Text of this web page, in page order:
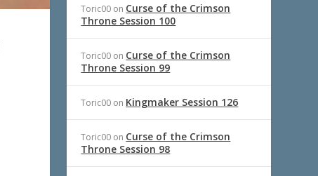
Toric00 on Curse of the Crimson
Throne Session 100
Toric00 on Curse of the Crimson
Throne Session 99
Toric00 on Kingmaker Session 126
Toric00 on Curse of the Crimson
Throne Session 98